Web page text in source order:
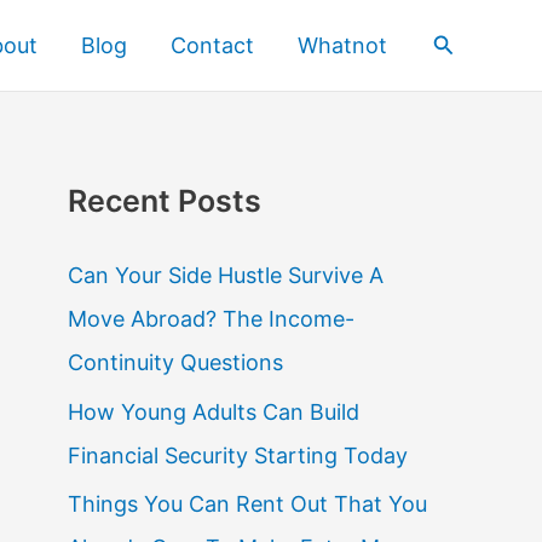
Blog Contact Whatnot Search
Recent Posts
Can Your Side Hustle Survive A
Move Abroad? The Income-
Continuity Questions
How Young Adults Can Build
Financial Security Starting Today
Things You Can Rent Out That You